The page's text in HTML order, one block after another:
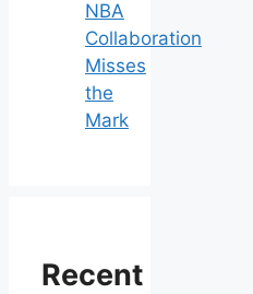
NBA
Collaboration
Misses
the
Mark
Recent